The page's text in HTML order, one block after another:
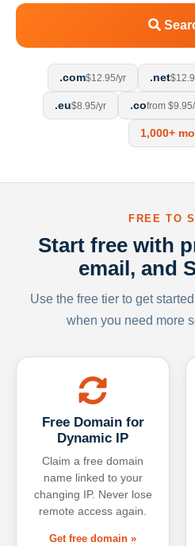
.com$12.95/yr .net
.eu$8.95/yr .cofrom
1,000+
FREE TO
Start free with
email, and
Use the free tier to get
when you need more
Free Domain for
Dynamic IP
Claim a free domain
name linked to your
changing IP. Never lose
remote access again.
Get free domain »